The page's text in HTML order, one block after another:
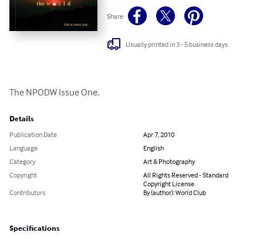
Share
Usually printed in 3 - 5 business days
The NPODW Issue One.
Details
Publication Date
Apr 7, 2010
Language
English
Category
Art & Photography
Copyright
All Rights Reserved - Standard
Copyright License
Contributors
By (author): World Club
Specifications